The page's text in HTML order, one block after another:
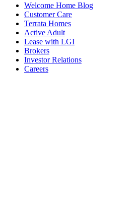
Welcome Home Blog
Customer Care
Terrata Homes
Active Adult
Lease with LGI
Brokers
Investor Relations
Careers